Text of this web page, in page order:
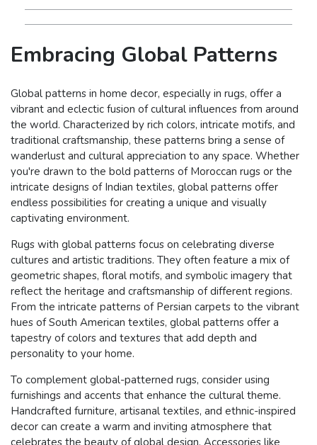
Embracing Global Patterns
Global patterns in home decor, especially in rugs, offer a
vibrant and eclectic fusion of cultural influences from around
the world. Characterized by rich colors, intricate motifs, and
traditional craftsmanship, these patterns bring a sense of
wanderlust and cultural appreciation to any space. Whether
you're drawn to the bold patterns of Moroccan rugs or the
intricate designs of Indian textiles, global patterns offer
endless possibilities for creating a unique and visually
captivating environment.
Rugs with global patterns focus on celebrating diverse
cultures and artistic traditions. They often feature a mix of
geometric shapes, floral motifs, and symbolic imagery that
reflect the heritage and craftsmanship of different regions.
From the intricate patterns of Persian carpets to the vibrant
hues of South American textiles, global patterns offer a
tapestry of colors and textures that add depth and
personality to your home.
To complement global-patterned rugs, consider using
furnishings and accents that enhance the cultural theme.
Handcrafted furniture, artisanal textiles, and ethnic-inspired
decor can create a warm and inviting atmosphere that
celebrates the beauty of global design. Accessories like